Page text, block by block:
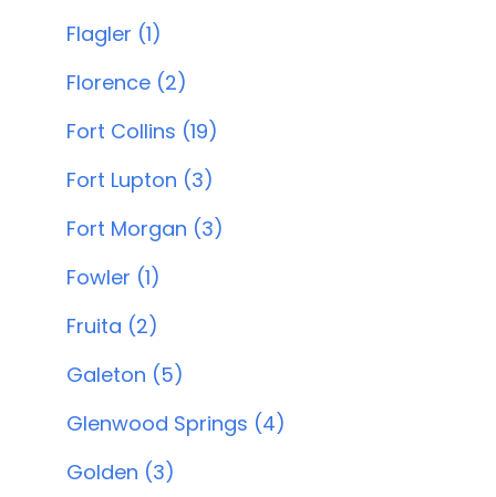
Flagler (1)
Florence (2)
Fort Collins (19)
Fort Lupton (3)
Fort Morgan (3)
Fowler (1)
Fruita (2)
Galeton (5)
Glenwood Springs (4)
Golden (3)